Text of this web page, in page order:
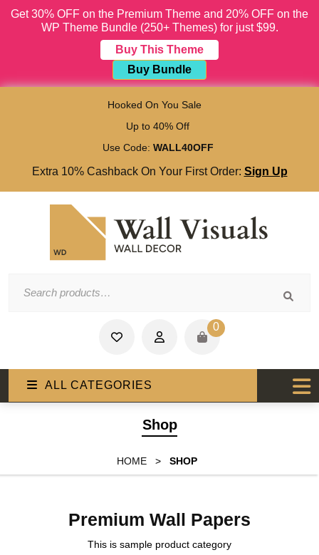
Get 30% OFF on the Premium Theme and 20% OFF on the
WP Theme Bundle (250+ Themes) for just $99.
Buy This Theme
Buy Bundle
Hooked On You Sale
Up to 40% Off
Use Code: WALL40OFF
Extra 10% Cashback On Your First Order: Sign Up
0
ALL CATEGORIES
Shop
HOME > SHOP
Premium Wall Papers
This is sample product category